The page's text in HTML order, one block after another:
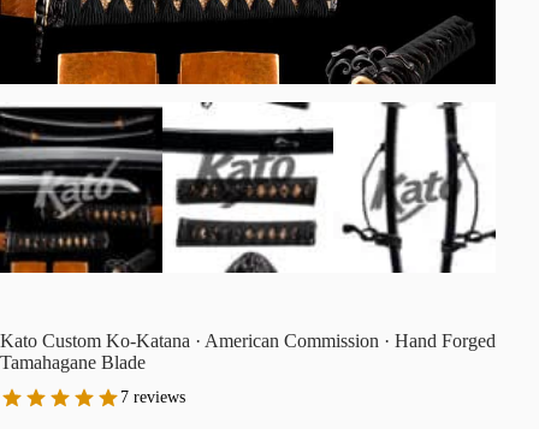
Kato Custom Ko-Katana · American Commission · Hand Forged
Tamahagane Blade
7 reviews